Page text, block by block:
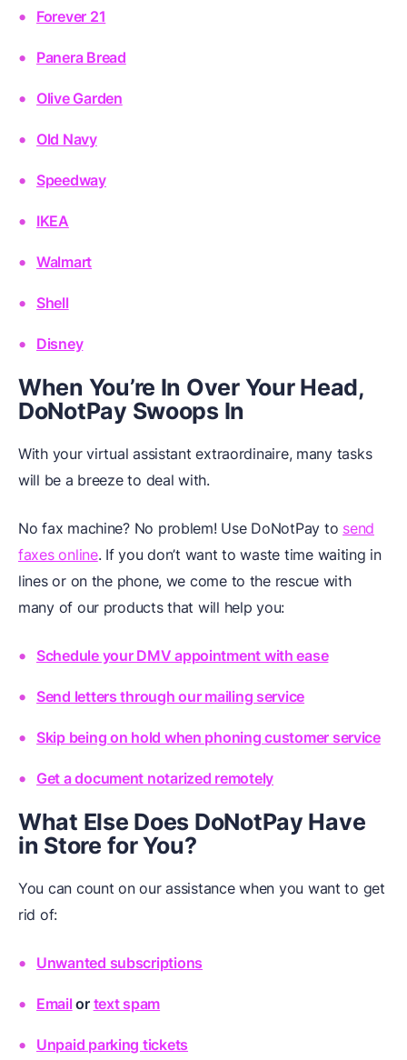
Forever 21
Panera Bread
Olive Garden
Old Navy
Speedway
IKEA
Walmart
Shell
Disney
When You’re In Over Your Head,
DoNotPay Swoops In
With your virtual assistant extraordinaire, many tasks
will be a breeze to deal with.
No fax machine? No problem! Use DoNotPay to send
faxes online. If you don’t want to waste time waiting in
lines or on the phone, we come to the rescue with
many of our products that will help you:
Schedule your DMV appointment with ease
Send letters through our mailing service
Skip being on hold when phoning customer service
Get a document notarized remotely
What Else Does DoNotPay Have
in Store for You?
You can count on our assistance when you want to get
rid of:
Unwanted subscriptions
Email or text spam
Unpaid parking tickets